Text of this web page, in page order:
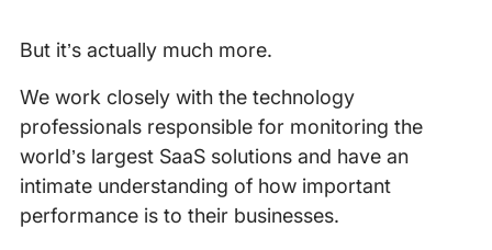
But it’s actually much more.
We work closely with the technology
professionals responsible for monitoring the
world’s largest SaaS solutions and have an
intimate understanding of how important
performance is to their businesses.